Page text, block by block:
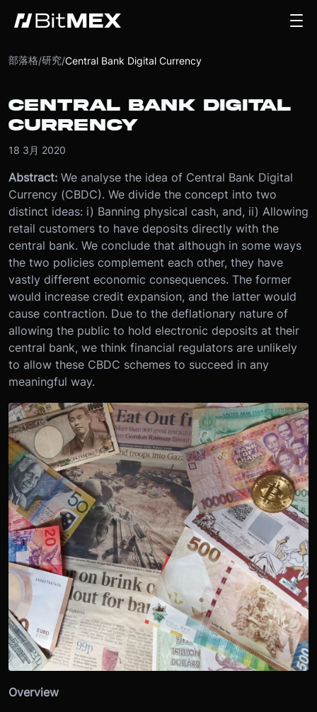
部落格/研究/Central Bank Digital Currency
CENTRAL BANK DIGITAL
CURRENCY
18 3月 2020
Abstract: We analyse the idea of Central Bank Digital
Currency (CBDC). We divide the concept into two
distinct ideas: i) Banning physical cash, and, ii) Allowing
retail customers to have deposits directly with the
central bank. We conclude that although in some ways
the two policies complement each other, they have
vastly different economic consequences. The former
would increase credit expansion, and the latter would
cause contraction. Due to the deflationary nature of
allowing the public to hold electronic deposits at their
central bank, we think financial regulators are unlikely
to allow these CBDC schemes to succeed in any
meaningful way.
Overview